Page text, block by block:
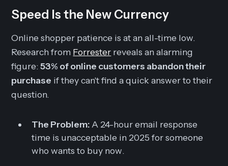
Speed Is the New Currency
Online shopper patience is at an all-time low.
Research from Forrester reveals an alarming
figure:53% of online customers abandon their
purchase if they can't find a quick answer to their
question.
The Problem: A 24-hour email response
time is unacceptable in 2025 for someone
who wants to buy now.